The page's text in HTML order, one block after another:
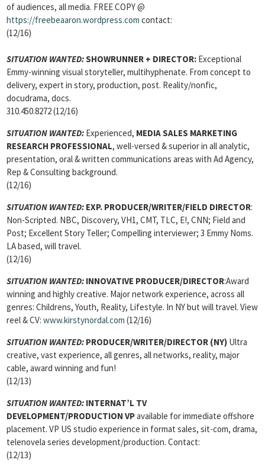
of audiences, all media. FREE COPY @
https://freebeaaron.wordpress.com contact:
(12/16)
SITUATION WANTED:SHOWRUNNER + DIRECTOR: Exceptional
Emmy-winning visual storyteller, multihyphenate. From concept to
delivery, expert in story, production, post. Reality/nonfic,
docudrama, docs.
310.450.8272 (12/16)
SITUATION WANTED: Experienced, MEDIA SALES MARKETING
RESEARCH PROFESSIONAL, well-versed & superior in all analytic,
presentation, oral & written communications areas with Ad Agency,
Rep & Consulting background.
(12/16)
SITUATION WANTED: EXP. PRODUCER/WRITER/FIELD DIRECTOR:
Non-Scripted. NBC, Discovery, VH1, CMT, TLC, E!, CNN; Field and
Post; Excellent Story Teller; Compelling interviewer; 3 Emmy Noms.
LA based, will travel.
(12/16)
SITUATION WANTED: INNOVATIVE PRODUCER/DIRECTOR:Award
winning and highly creative. Major network experience, across all
genres: Childrens, Youth, Reality, Lifestyle. In NY but will travel. View
reel & CV: www.kirstynordal.com (12/16)
SITUATION WANTED: PRODUCER/WRITER/DIRECTOR (NY) Ultra
creative, vast experience, all genres, all networks, reality, major
cable, award winning and fun!
(12/13)
SITUATION WANTED: INTERNAT’L TV
DEVELOPMENT/PRODUCTION VPavailable for immediate offshore
placement. VP US studio experience in format sales, sit-com, drama,
telenovela series development/production. Contact:
(12/13)